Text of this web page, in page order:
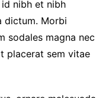
nibh et nibh
dictum. Morbi
sodales magna nec
placerat sem vitae